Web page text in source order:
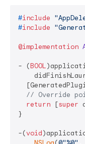
#include
#include
@implementation
- (BOOL
// Override
return [super
}
-(void